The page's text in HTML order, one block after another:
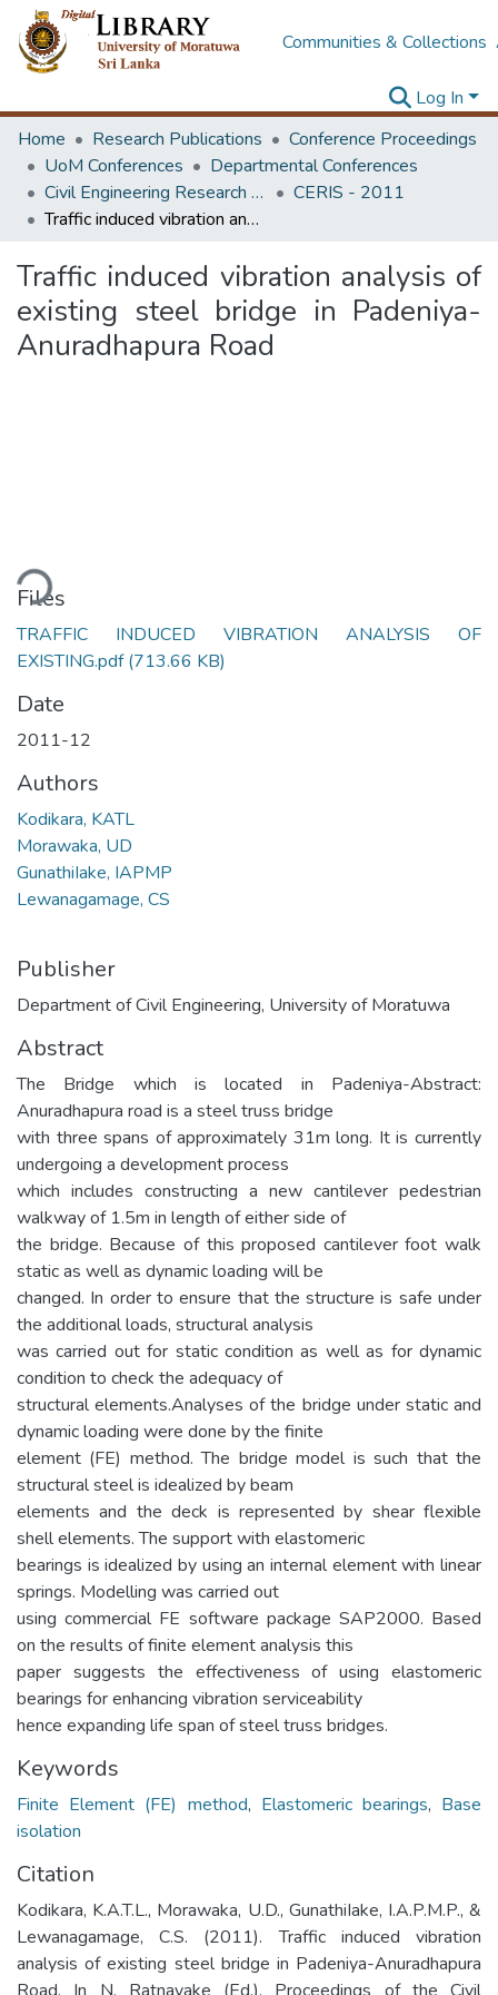
Communities & Collections
Log In
Home
Research Publications
Conference Proceedings
UoM Conferences
Departmental Conferences
Civil Engineering Research for Industry Symposium
CERIS - 2011
Traffic induced vibration analysis of existing steel bridge in Padeniya-Anuradhapura Road
Traffic induced vibration analysis of
existing steel bridge in Padeniya-
Anuradhapura Road
Files
TRAFFIC INDUCED VIBRATION ANALYSIS OF
EXISTING.pdf(713.66 KB)
Date
2011-12
Authors
Kodikara, KATL
Morawaka, UD
GunathiIake, IAPMP
Lewanagamage, CS
Publisher
Department of Civil Engineering, University of Moratuwa
Abstract
The Bridge which is located in Padeniya-Abstract:
Anuradhapura road is a steel truss bridge
with three spans of approximately 31m long. It is currently
undergoing a development process
which includes constructing a new cantilever pedestrian
walkway of 1.5m in length of either side of
the bridge. Because of this proposed cantilever foot walk
static as well as dynamic loading will be
changed. In order to ensure that the structure is safe under
the additional loads, structural analysis
was carried out for static condition as well as for dynamic
condition to check the adequacy of
structural elements.Analyses of the bridge under static and
dynamic loading were done by the finite
element (FE) method. The bridge model is such that the
structural steel is idealized by beam
elements and the deck is represented by shear flexible
shell elements. The support with elastomeric
bearings is idealized by using an internal element with linear
springs. Modelling was carried out
using commercial FE software package SAP2000. Based
on the results of finite element analysis this
paper suggests the effectiveness of using elastomeric
bearings for enhancing vibration serviceability
hence expanding life span of steel truss bridges.
Keywords
Finite Element (FE) method, Elastomeric bearings, Base
isolation
Citation
Kodikara, K.A.T.L., Morawaka, U.D., GunathiIake, I.A.P.M.P., &
Lewanagamage, C.S. (2011). Traffic induced vibration
analysis of existing steel bridge in Padeniya-Anuradhapura